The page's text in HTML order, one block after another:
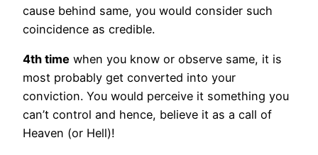
cause behind same, you would consider such
coincidence as credible.
4th time when you know or observe same, it is
most probably get converted into your
conviction. You would perceive it something you
can’t control and hence, believe it as a call of
Heaven (or Hell)!